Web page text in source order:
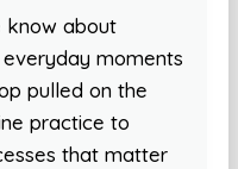
know about
moments
pulled on the
practice to
that matter